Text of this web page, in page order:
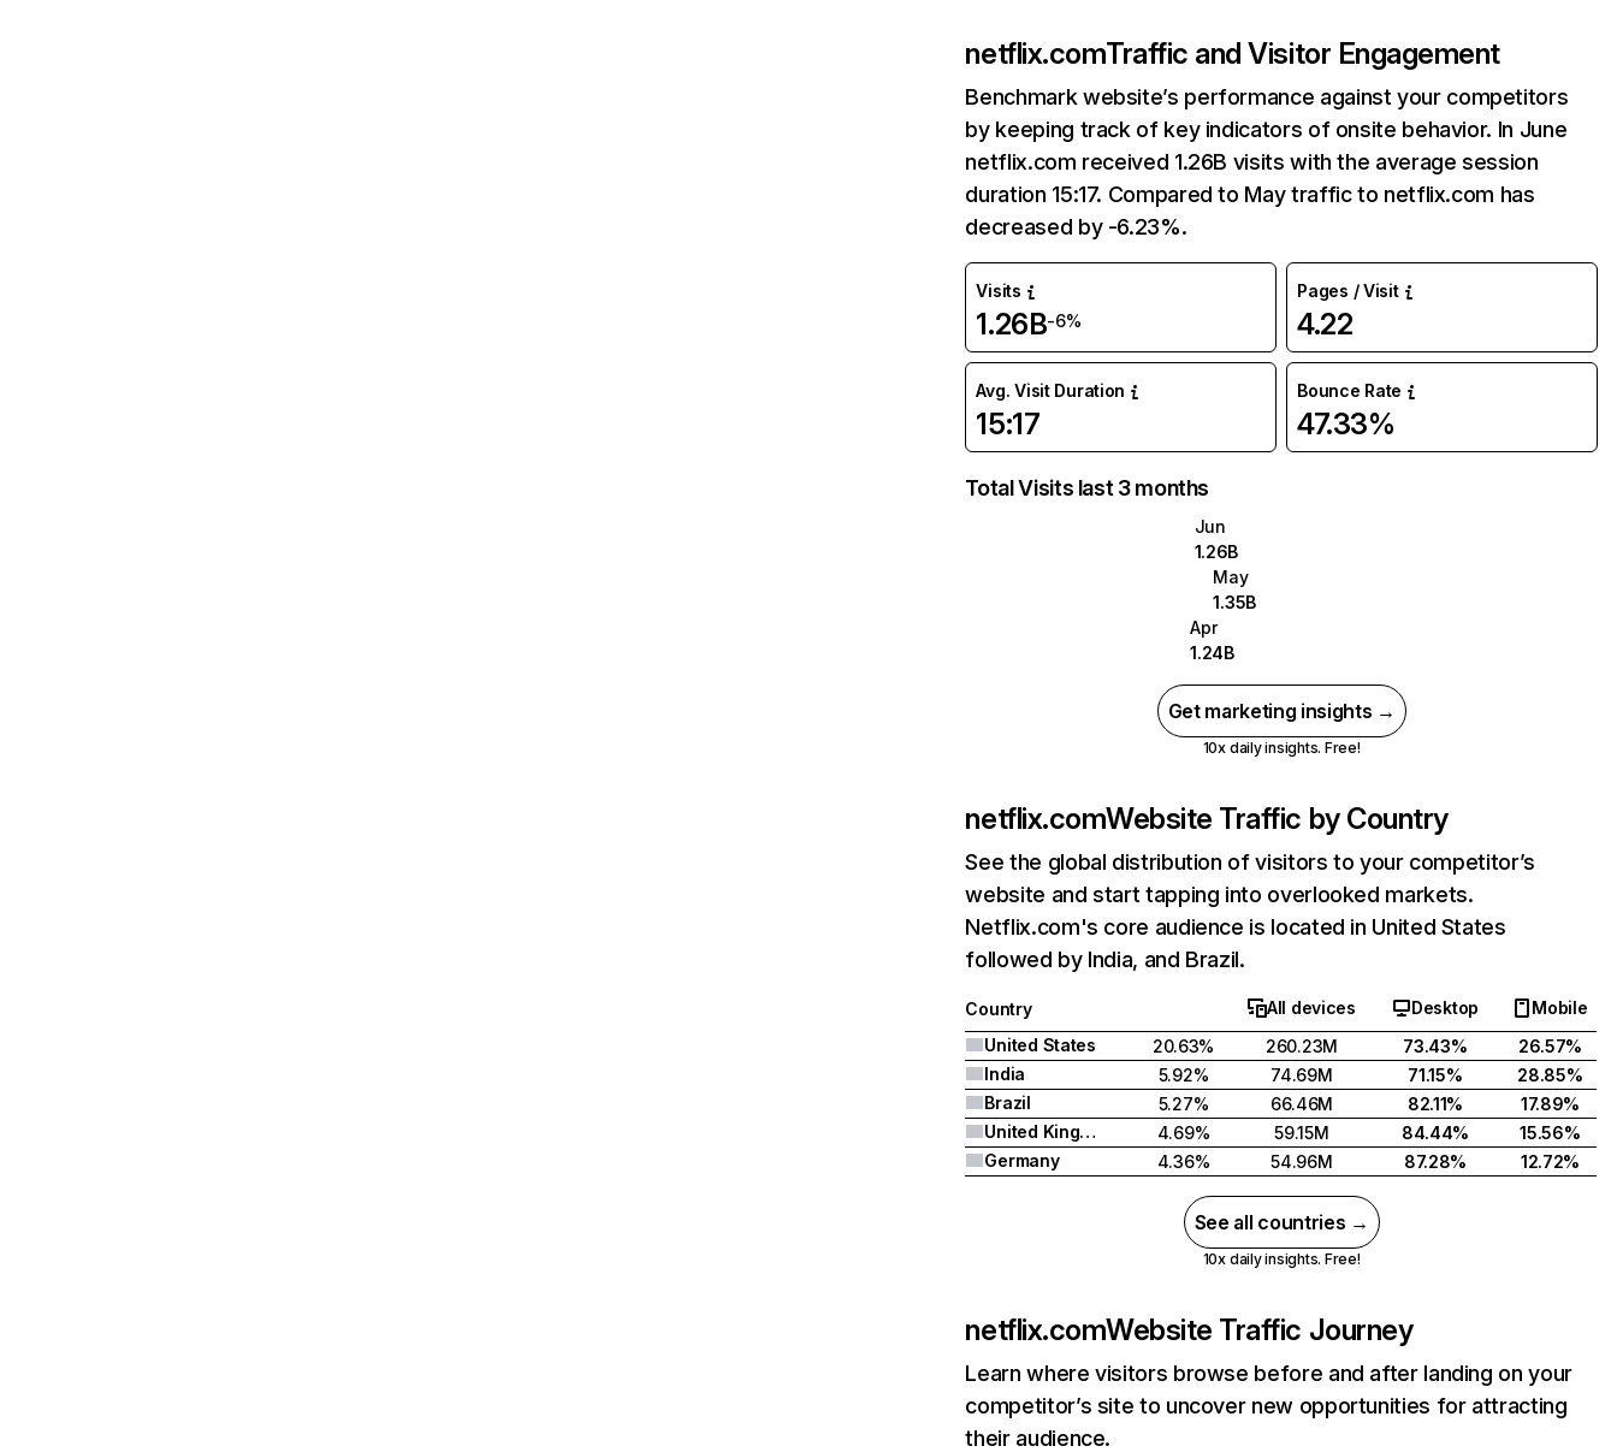
netflix.comTraffic and Visitor Engagement
Benchmark website’s performance against your competitors
by keeping track of key indicators of onsite behavior. In June
netflix.com received 1.26B visits with the average session
duration 15:17. Compared to May traffic to netflix.com has
decreased by -6.23%.
Visits
1.26B-6%
Pages / Visit
4.22
Avg. Visit Duration
15:17
Bounce Rate
47.33%
Total Visits last 3 months
Jun
1.26B
May
1.35B
Apr
1.24B
Get marketing insights →
10x daily insights. Free!
netflix.comWebsite Traffic by Country
See the global distribution of visitors to your competitor’s
website and start tapping into overlooked markets.
Netflix.com's core audience is located in United States
followed by India, and Brazil.
Country All devices Desktop
Mobile
United States
20.63% 260.23M 73.43%
26.57%
India
5.92% 74.69M 71.15%
28.85%
Brazil
5.27% 66.46M 82.11%
17.89%
United Kingdom
4.69% 59.15M 84.44%
15.56%
Germany
4.36% 54.96M 87.28% 12.72%
See all countries →
10x daily insights. Free!
netflix.comWebsite Traffic Journey
Learn where visitors browse before and after landing on your
competitor’s site to uncover new opportunities for attracting
their audience.